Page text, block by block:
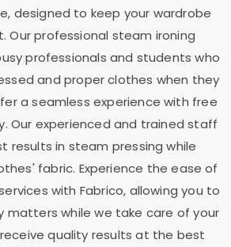
designed to keep your wardrobe
Our professional steam ironing
professionals and students who
and proper clothes when they
a seamless experience with free
Our experienced and trained staff
results in steam pressing while
fabric. Experience the ease of
with Fabrico, allowing you to
matters while we take care of your
receive quality results at the best